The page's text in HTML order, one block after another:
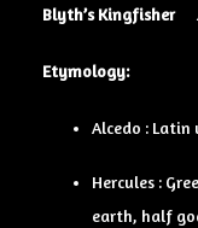
Blyth’s Kingfisher
Etymology:
Alcedo :
Hercules :
earth, half